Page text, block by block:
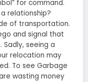
for command.
relationship?
of transportation.
and signal that
seeing a
relocation may
To see Garbage
wasting money